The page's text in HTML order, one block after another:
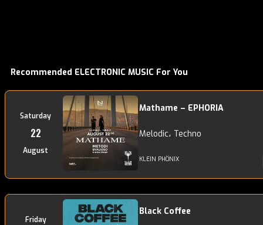
Recommended ELECTRONIC MUSIC For You
Saturday
22
August
Mathame – EPHORIA
Melodic، Techno
KLEIN PHÖNIX
Friday
Black Coffee